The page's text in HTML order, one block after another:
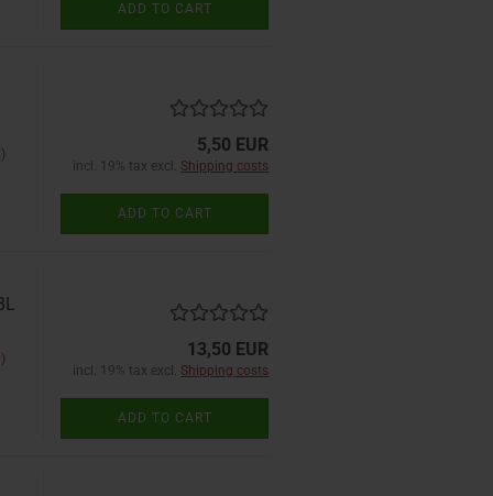
ADD TO CART
5,50 EUR
incl. 19% tax excl. Shipping costs
ADD TO CART
13,50 EUR
incl. 19% tax excl. Shipping costs
ADD TO CART